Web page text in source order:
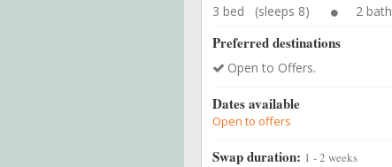
3 bed (sleeps 8) 2 bath
Preferred destinations
Open to Offers.
Dates available
Open to offers
Swap duration: 1 - 2 weeks